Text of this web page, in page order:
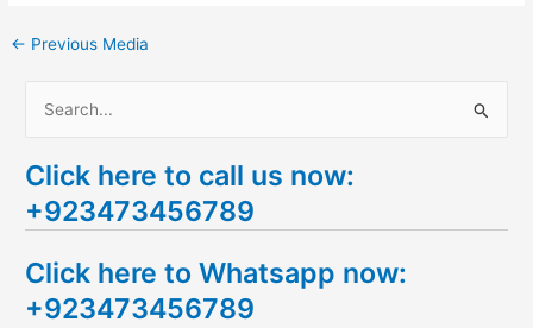
← Previous Media
a
r
h
f
Click here to call us now:
+923473456789
Click here to Whatsapp now:
+923473456789